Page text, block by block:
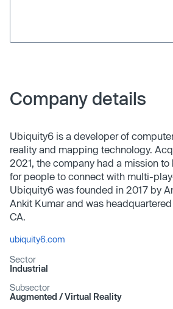
Company details
Ubiquity6 is a developer of
reality and mapping technology.
2021, the company had a mission
for people to connect with multi-
Ubiquity6 was founded in 2017 by
Ankit Kumar and was headquartered
CA.
ubiquity6.com
Sector
Industrial
Subsector
Augmented /​ Virtual Reality